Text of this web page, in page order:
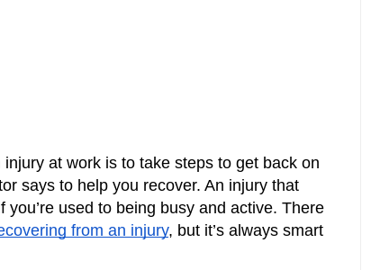
at work is to take steps to get back on
says to help you recover. An injury that
used to being busy and active. There
from an injury, but it’s always smart